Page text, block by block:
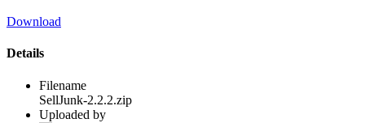
Download
Details
Filename
SellJunk-2.2.2.zip
Uploaded by